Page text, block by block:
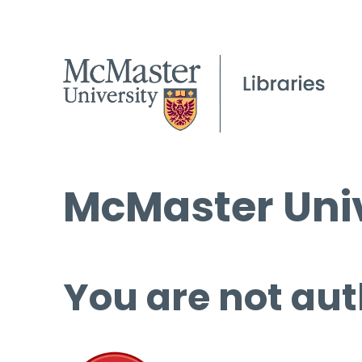
McMaster
You are not